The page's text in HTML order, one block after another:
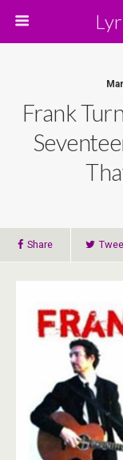
Frank
Share